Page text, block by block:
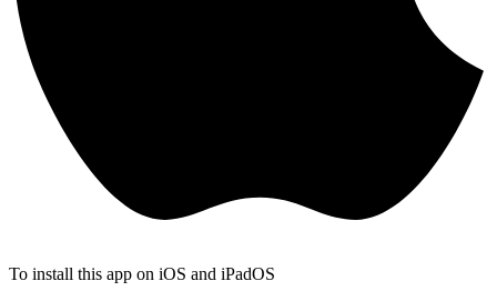
To install this app on iOS and iPadOS